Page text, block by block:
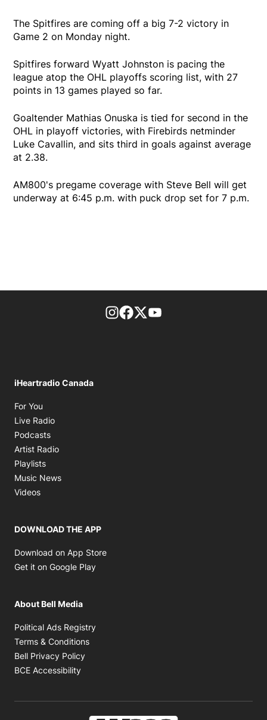
The Spitfires are coming off a big 7-2 victory in
Game 2 on Monday night.
Spitfires forward Wyatt Johnston is pacing the
league atop the OHL playoffs scoring list, with 27
points in 13 games played so far.
Goaltender Mathias Onuska is tied for second in the
OHL in playoff victories, with Firebirds netminder
Luke Cavallin, and sits third in goals against average
at 2.38.
AM800's pregame coverage with Steve Bell will get
underway at 6:45 p.m. with puck drop set for 7 p.m.
footer-block.instagram-link
Facebook page
Twitter feed
iHeartradio Canada
For You
Live Radio
Podcasts
Artist Radio
Playlists
Music News
Videos
DOWNLOAD THE APP
Download on App Store
Get it on Google Play
About Bell Media
Political Ads Registry
Terms & Conditions
Bell Privacy Policy
BCE Accessibility